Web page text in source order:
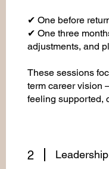
✔ One before
✔ One three
adjustments, and
These sessions
term career vision
feeling supported,
2